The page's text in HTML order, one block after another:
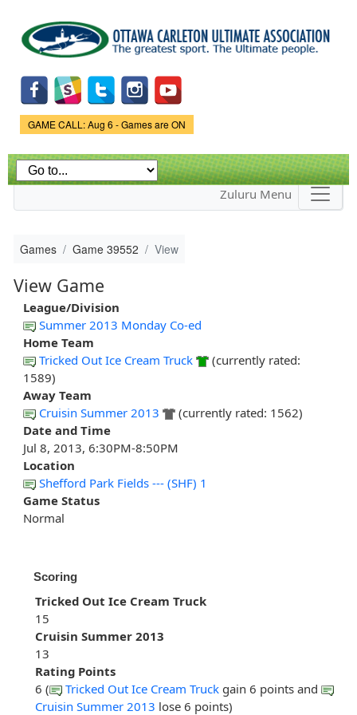
main
content
Game Status.
GAME CALL: Aug 6 - Games are ON
Zuluru Menu
Games Game 39552 View
View Game
League/Division
Summer 2013 Monday Co-ed
Home Team
Tricked Out Ice Cream Truck
(currently rated:
1589)
Away Team
Cruisin Summer 2013
(currently rated: 1562)
Date and Time
Jul 8, 2013, 6:30PM-8:50PM
Location
Shefford Park Fields --- (SHF) 1
Game Status
Normal
Scoring
Tricked Out Ice Cream Truck
15
Cruisin Summer 2013
13
Rating Points
6 (
Tricked Out Ice Cream Truck gain 6 points and
Cruisin Summer 2013 lose 6 points)